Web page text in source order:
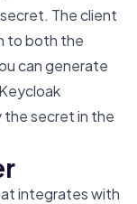
The client
to both the
can generate
the secret in the
integrates with